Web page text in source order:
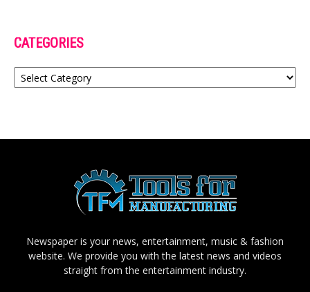
CATEGORIES
Categories
Newspaper is your news, entertainment, music & fashion
website. We provide you with the latest news and videos
straight from the entertainment industry.